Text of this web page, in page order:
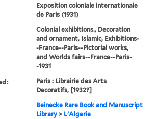
Exposition coloniale internationale
de Paris (1931)
Colonial exhibitions., Decoration
and ornament, Islamic, Exhibitions-
-France--Paris--Pictorial works,
and Worlds fairs--France--Paris-
-1931
Paris : Librairie des Arts
Decoratifs, [1932?]
Beinecke Rare Book and Manuscript
Library> L'Algerie